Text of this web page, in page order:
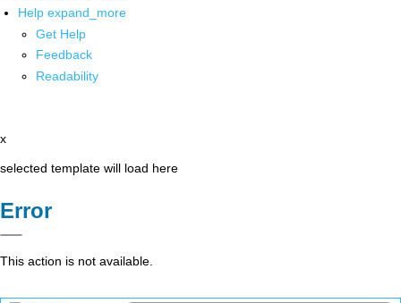
Help expand_more
Get Help
Feedback
Readability
x
selected template will load here
Error
This action is not available.